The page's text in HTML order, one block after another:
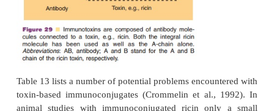
targets the CD33 surface antigen in CD33-
myeloid leukemia cells (AML). After internali-
cell the highly cytotoxic calicheamicin is released.